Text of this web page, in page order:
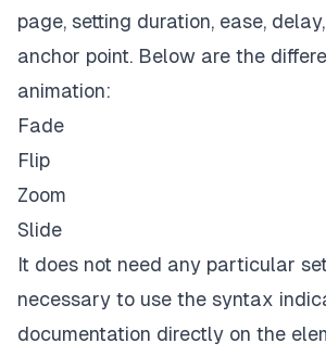
page, setting duration, ease,
anchor point. Below are the
animation:
Fade
Flip
Zoom
Slide
It does not need any particular
necessary to use the syntax
documentation directly on the